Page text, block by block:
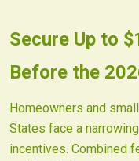
2026-01-31 04:30:54
Fist Solar - Solar
Secure Up to
Before the
Homeowners and
States face a
incentives. Combined